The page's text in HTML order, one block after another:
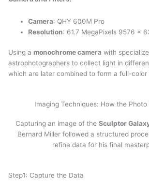
Camera: QHY 600M Pro
Resolution: 61.7 MegaPixels 9576 x
Using a monochrome camera with
astrophotographers to collect light in
which are later combined to form a full-color
Imaging Techniques: How the Photo
Capturing an image of the Sculptor
Bernard Miller followed a structured
refine data for his final
Step1: Capture the Data